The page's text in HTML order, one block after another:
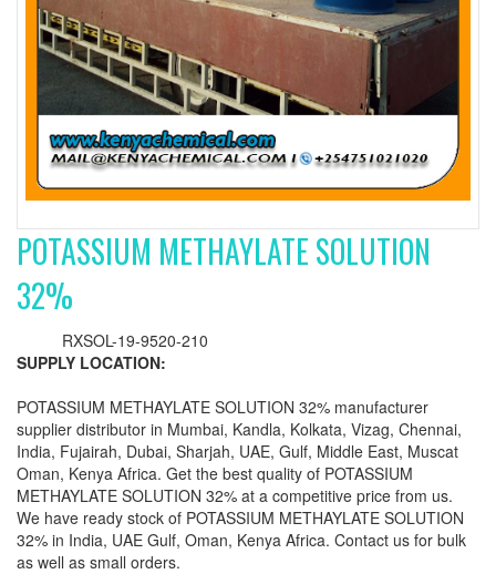
POTASSIUM METHAYLATE SOLUTION
32%
RXSOL-19-9520-210
SUPPLY LOCATION:
POTASSIUM METHAYLATE SOLUTION 32% manufacturer
supplier distributor in Mumbai, Kandla, Kolkata, Vizag, Chennai,
India, Fujairah, Dubai, Sharjah, UAE, Gulf, Middle East, Muscat
Oman, Kenya Africa. Get the best quality of POTASSIUM
METHAYLATE SOLUTION 32% at a competitive price from us.
We have ready stock of POTASSIUM METHAYLATE SOLUTION
32% in India, UAE Gulf, Oman, Kenya Africa. Contact us for bulk
as well as small orders.